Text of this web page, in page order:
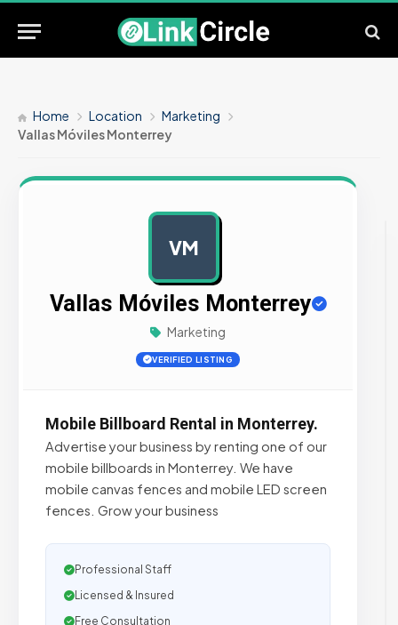
Home Location
Marketing
Vallas Móviles Monterrey
VM
Vallas Móviles Monterrey
Marketing
VERIFIED LISTING
Mobile Billboard Rental in Monterrey.
Advertise your business by renting one of our
mobile billboards in Monterrey. We have
mobile canvas fences and mobile LED screen
fences. Grow your business
Professional Staff
Licensed & Insured
Free Consultation